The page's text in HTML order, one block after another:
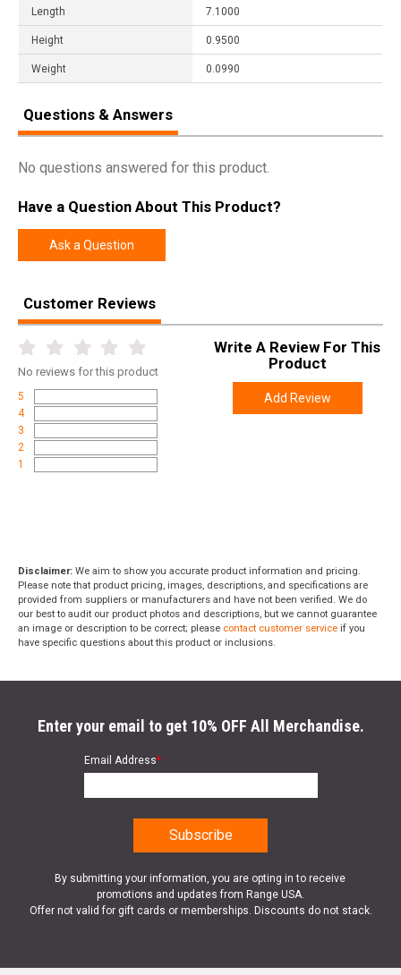
Length 7.1000
Height 0.9500
Weight 0.0990
Questions & Answers
No questions answered for this product.
Have a Question About This Product?
Ask a Question
Customer Reviews
No reviews for this product
5
4
3
2
1
Write A Review For This
Product
Add Review
Disclaimer: We aim to show you accurate product information and pricing.
Please note that product pricing, images, descriptions, and specifications are
provided from suppliers or manufacturers and have not been verified. We do
our best to audit our product photos and descriptions, but we cannot guarantee
an image or description to be correct; please contact customer service if you
have specific questions about this product or inclusions.
Enter your email to get 10% OFF All Merchandise.
Email Address*
By submitting your information, you are opting in to receive
promotions and updates from Range USA.
Offer not valid for gift cards or memberships. Discounts do not stack.